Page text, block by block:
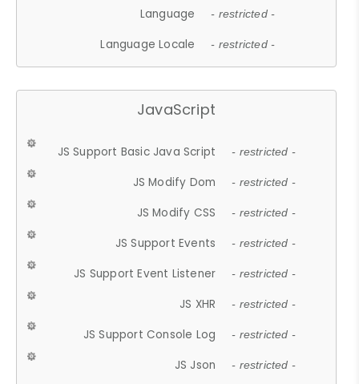
Language - restricted -
Language Locale - restricted -
JavaScript
JS Support Basic Java Script - restricted -
JS Modify Dom - restricted -
JS Modify CSS - restricted -
JS Support Events - restricted -
JS Support Event Listener - restricted -
JS XHR - restricted -
JS Support Console Log - restricted -
JS Json - restricted -